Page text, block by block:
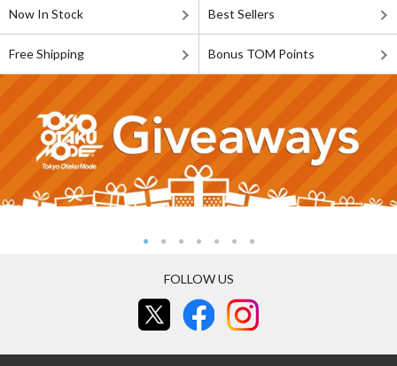
Now In Stock Best Sellers
Free Shipping Bonus TOM Points
FOLLOW US